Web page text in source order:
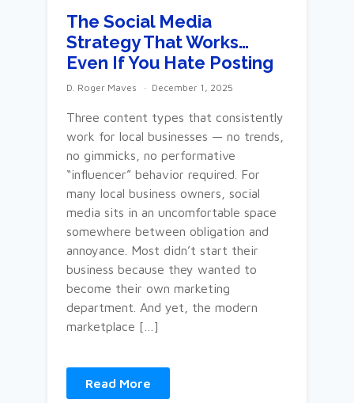
The Social Media
Strategy That Works…
Even If You Hate Posting
D. Roger Maves December 1, 2025
Three content types that consistently
work for local businesses — no trends,
no gimmicks, no performative
“influencer” behavior required. For
many local business owners, social
media sits in an uncomfortable space
somewhere between obligation and
annoyance. Most didn’t start their
business because they wanted to
become their own marketing
department. And yet, the modern
marketplace […]
Read More